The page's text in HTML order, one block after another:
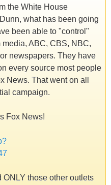
the White House
what has been going
been able to "control"
ABC, CBS, NBC,
newspapers. They have
every source most people
News. That went on all
campaign.
Fox News!
ONLY those other outlets